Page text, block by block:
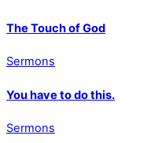
The Touch of God
Sermons
You have to do this.
Sermons